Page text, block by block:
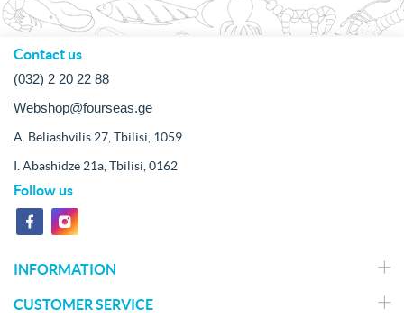
Contact us
(032) 2 20 22 88
Webshop@fourseas.ge
A. Beliashvilis 27, Tbilisi, 1059
I. Abashidze 21a, Tbilisi, 0162
Follow us
INFORMATION
CUSTOMER SERVICE